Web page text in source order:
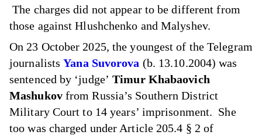
The charges did not appear to be different from
those against Hlushchenko and Malyshev.
On 23 October 2025, the youngest of the Telegram
journalistsYana Suvorova (b. 13.10.2004) was
sentenced by ‘judge’Timur Khabaovich
Mashukov from Russia’s Southern District
Military Court to 14 years’ imprisonment. She
too was charged under Article 205.4 § 2 of